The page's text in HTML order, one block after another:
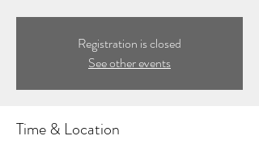
Registration is closed
See other events
Time & Location